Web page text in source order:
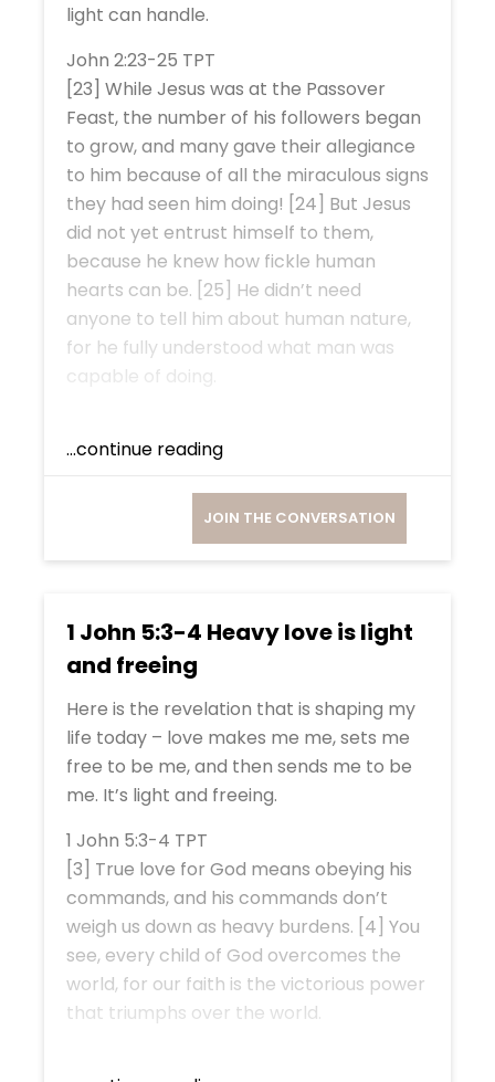
light can handle.
John 2:23-25 TPT
[23] While Jesus was at the Passover
Feast, the number of his followers began
to grow, and many gave their allegiance
to him because of all the miraculous signs
they had seen him doing! [24] But Jesus
did not yet entrust himself to them,
because he knew how fickle human
hearts can be. [25] He didn’t need
anyone to tell him about human nature,
for he fully understood what man was
capable of doing.
...continue reading
JOIN THE CONVERSATION
1 John 5:3-4 Heavy love is light
and freeing
Here is the revelation that is shaping my
life today – love makes me me, sets me
free to be me, and then sends me to be
me. It’s light and freeing.
1 John 5:3-4 TPT
[3] True love for God means obeying his
commands, and his commands don’t
weigh us down as heavy burdens. [4] You
see, every child of God overcomes the
world, for our faith is the victorious power
that triumphs over the world.